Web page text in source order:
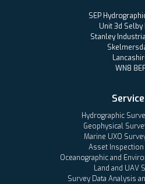
SEP
Unit 3d Selby
Stanley
WN8
Hydrographic
Geophysical
Marine UXO
Asset Inspection
Oceanographic and
Land and UAV
Survey Data Analysis